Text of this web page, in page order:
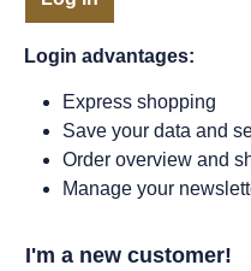
Login advantages:
Express shopping
Save your data and
Order overview and
Manage your
I'm a new customer!